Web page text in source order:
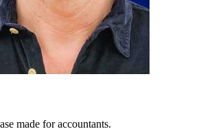
made for accountants.